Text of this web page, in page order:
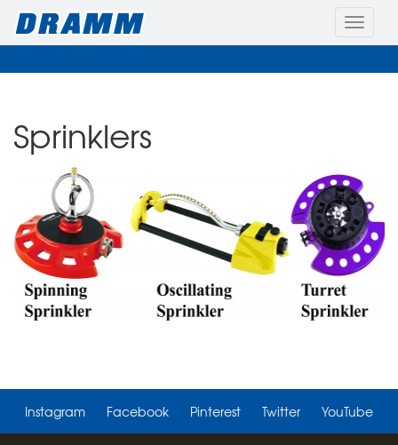
Toggle
Sprinklers
Instagram Facebook Pinterest Twitter YouTube